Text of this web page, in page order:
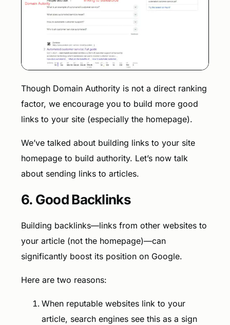
Though Domain Authority is not a direct ranking
factor, we encourage you to build more good
links to your site (especially the homepage).
We’ve talked about building links to your site
homepage to build authority. Let’s now talk
about sending links to articles.
6. Good Backlinks
Building backlinks—links from other websites to
your article (not the homepage)—can
significantly boost its position on Google.
Here are two reasons:
When reputable websites link to your
article, search engines see this as a sign